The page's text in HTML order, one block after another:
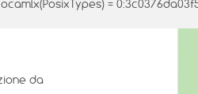
ocamlx(PosixTypes) =
da